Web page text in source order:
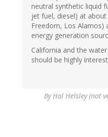
neutral synthetic liquid
jet fuel, diesel) at about
Freedom, Los Alamos)
energy generation
California and the
should be highly
ByHal Helsley (not